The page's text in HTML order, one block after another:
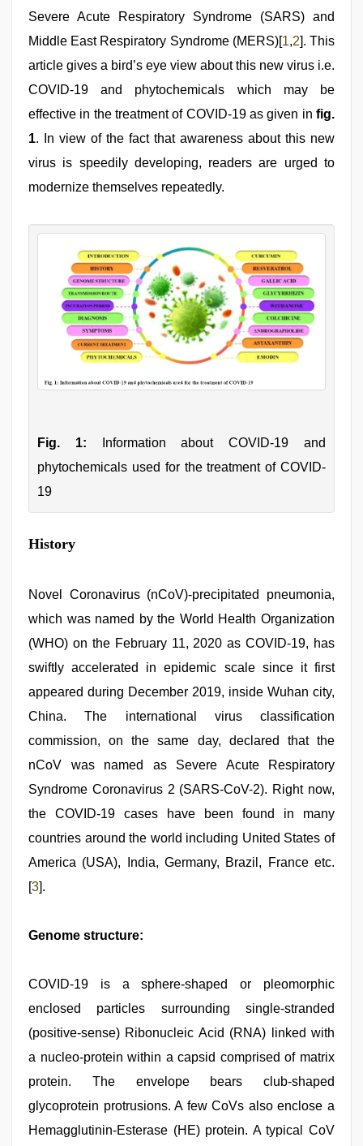
Severe Acute Respiratory Syndrome (SARS) and
Middle East Respiratory Syndrome (MERS)[1,2]. This
article gives a bird’s eye view about this new virus i.e.
COVID-19 and phytochemicals which may be
effective in the treatment of COVID-19 as given in fig.
1. In view of the fact that awareness about this new
virus is speedily developing, readers are urged to
modernize themselves repeatedly.
Fig. 1: Information about COVID-19 and
phytochemicals used for the treatment of COVID-
19
History
Novel Coronavirus (nCoV)-precipitated pneumonia,
which was named by the World Health Organization
(WHO) on the February 11, 2020 as COVID-19, has
swiftly accelerated in epidemic scale since it first
appeared during December 2019, inside Wuhan city,
China. The international virus classification
commission, on the same day, declared that the
nCoV was named as Severe Acute Respiratory
Syndrome Coronavirus 2 (SARS-CoV-2). Right now,
the COVID-19 cases have been found in many
countries around the world including United States of
America (USA), India, Germany, Brazil, France etc.
[3].
Genome structure:
COVID-19 is a sphere-shaped or pleomorphic
enclosed particles surrounding single-stranded
(positive-sense) Ribonucleic Acid (RNA) linked with
a nucleo-protein within a capsid comprised of matrix
protein. The envelope bears club-shaped
glycoprotein protrusions. A few CoVs also enclose a
Hemagglutinin-Esterase (HE) protein. A typical CoV